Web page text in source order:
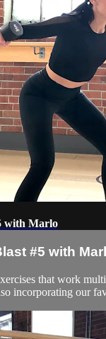
with Marlo
#5 with
that work
incorporating our